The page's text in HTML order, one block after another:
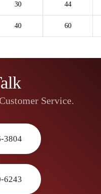
30 44
40 60
Service.
3804
6243